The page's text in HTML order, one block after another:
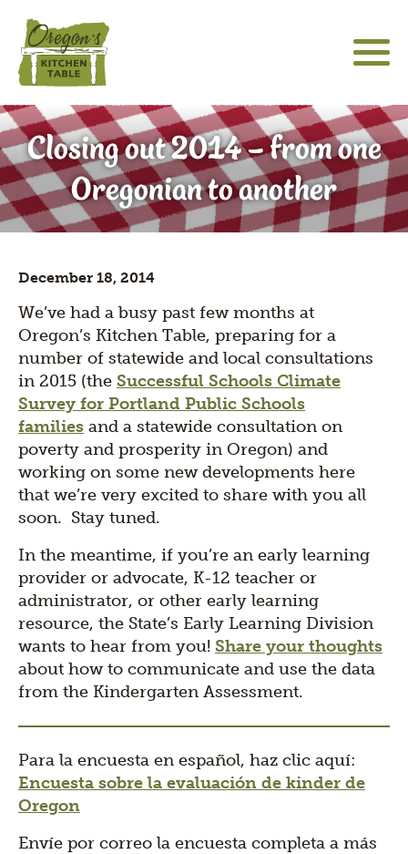
main
content
Main
navigation
About
for
Community Engagement
Hatfield Futures
The Latest
Social
Media
Icons
Closing out 2014 – from one
Oregonian to another
December 18, 2014
We’ve had a busy past few months at
Oregon’s Kitchen Table, preparing for a
number of statewide and local consultations
in 2015 (the Successful Schools Climate
Survey for Portland Public Schools
families and a statewide consultation on
poverty and prosperity in Oregon) and
working on some new developments here
that we’re very excited to share with you all
soon. Stay tuned.
In the meantime, if you’re an early learning
provider or advocate, K-12 teacher or
administrator, or other early learning
resource, the State’s Early Learning Division
wants to hear from you! Share your thoughts
about how to communicate and use the data
from the Kindergarten Assessment.
Para la encuesta en español, haz clic aquí:
Encuesta sobre la evaluación de kinder de
Oregon
Envíe por correo la encuesta completa a más